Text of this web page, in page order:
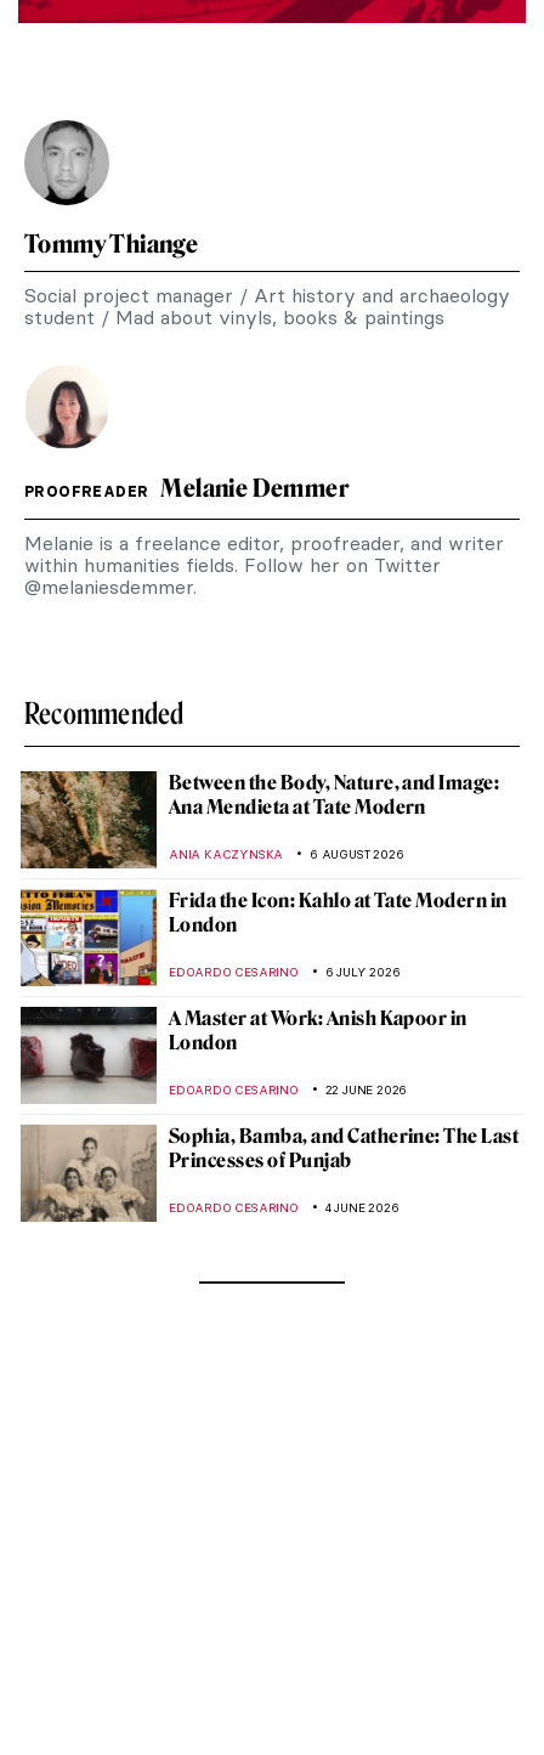
Tommy Thiange
Social project manager / Art history and archaeology
student / Mad about vinyls, books & paintings
PROOFREADER Melanie Demmer
Melanie is a freelance editor, proofreader, and writer
within humanities fields. Follow her on Twitter
@melaniesdemmer.
Recommended
Between the Body, Nature, and Image:
Ana Mendieta at Tate Modern
ANIA KACZYNSKA 6 AUGUST 2026
Frida the Icon: Kahlo at Tate Modern in
London
EDOARDO CESARINO 6 JULY 2026
A Master at Work: Anish Kapoor in
London
EDOARDO CESARINO 22 JUNE 2026
Sophia, Bamba, and Catherine: The Last
Princesses of Punjab
EDOARDO CESARINO 4 JUNE 2026